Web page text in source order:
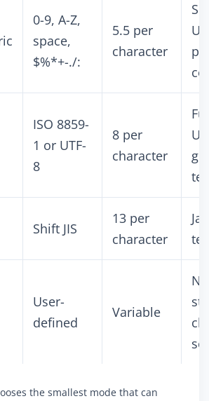
0-9, A-Z,
space,
$%*+-./:
5.5 per
character
ISO 8859-
1 or UTF-
8
8 per
character
Shift JIS
13 per
character
User-
defined
Variable
the smallest mode that can